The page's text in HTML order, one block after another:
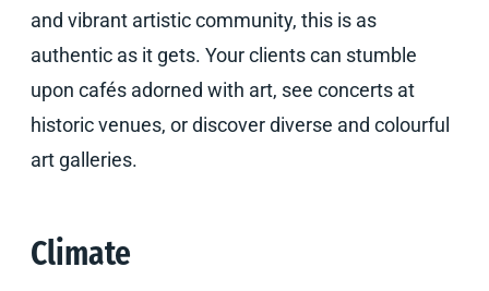
and vibrant artistic community, this is as
authentic as it gets. Your clients can stumble
upon cafés adorned with art, see concerts at
historic venues, or discover diverse and colourful
art galleries.
Climate